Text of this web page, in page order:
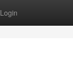
Login